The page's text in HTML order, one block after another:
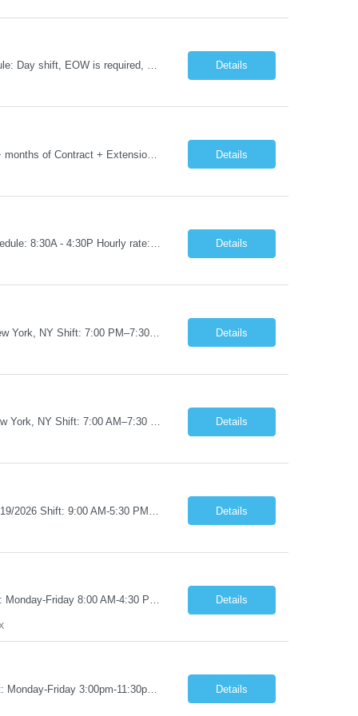
Job Title: RN - CSICU Location: New York, NY Duration: 02 months Contract Schedule: Day shift, EOW is required, 7am-7:30pm Hourly rate: $58hour on W2 (Negotiable) Summary: Registered Nurse (RN) providing safe, evidence-based, patient-centered care. Assess, plan, implement, and evaluate individualized patient care. Collaborate with interdisciplinary healthcare team on patient... Details
Job Title: Phlebotomist III- Floater Job Location: Livonia, MI- 48152 Job Duration: 3+ months of Contract + Extension/temp to hire Shift: Mon-Fri (7:00 am - 6:00 pm) EST (shift can vary based on the location) Experience Required: Minimum 3 years of recent professional phlebotomy experience. Strong experience with venipuncture on pediatric, adult, and geriatric patients. ... Details
Job Title: RN - Radiology Location: New York, NY Duration: 03 months Contract Schedule: 8:30A - 4:30P Hourly rate: $62hour on W2 (Negotiable) Key Responsibilities Perform comprehensive patient assessments and ongoing evaluations. Develop and implement individualized nursing care plans. Administer treatments, medications, and patient education. Collaborate with physicians ... Details
Job Title: RN – Pediatrics Start Date: 09/14/2026 End Date: 12/19/2026 Location: New York, NY Shift: 7:00 PM–7:30 AM | Hours/Day: 11.50 | Hours/Week: 34.50 | Days/Week: 3.00 Schedule Notes: 09/14 is the ONLY orientation date. Pay range - $75/hr - $80/hr. Job Responsibilities: Assessing, planning, implementing, and evaluating patient care plans in consultation w... Details
Job Title: RN – Med/Surg Start Date: 09/14/2026 End Date: 12/19/2026 Location: New York, NY Shift: 7:00 AM–7:30 PM | Hours/Day: 11.50 | Hours/Week: 34.50 | Days/Week: 3.00 Pay Range - $60/hr - $65/hr. Notes: 09/14 is the ONLY orientation date will be offering. Job Responsibilities: Assessing, planning, implementing, and evaluating patient care plans in cons... Details
Details
Job Title: Pharmacy Tech I Job Duration:3+ Months (Possibilities of extension) Shift: Monday-Friday 8:00 AM-4:30 PM CST Job Location: San Antonio, TX 78238 Position Summary: The Pharmacy Operations Tech is responsible for placing outbound calls to physician offices to obtain verbal authorization for prescription refill renewals when previous outreach attempts have not r... Details
Job Title: Pharmacy Clerk I Job Duration:5+ Months (Possibilities of extension) Shift: Monday-Friday 3:00pm-11:30pm Job Location: Wilkes-Barre, PA 18702 Duties: • Replenish automation canisters and testing equipment with designated testing materials as instructed. • Collect, sort, transport, and dispose of waste generated during testing activities. • Support cont... Details